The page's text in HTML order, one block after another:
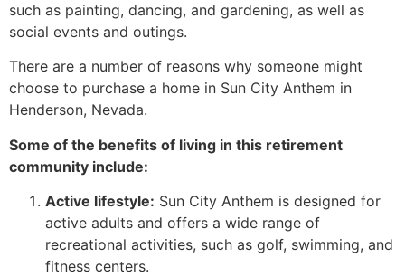
such as painting, dancing, and gardening, as well as
social events and outings.
There are a number of reasons why someone might
choose to purchase a home in Sun City Anthem in
Henderson, Nevada.
Some of the benefits of living in this retirement
community include:
Active lifestyle: Sun City Anthem is designed for
active adults and offers a wide range of
recreational activities, such as golf, swimming, and
fitness centers.